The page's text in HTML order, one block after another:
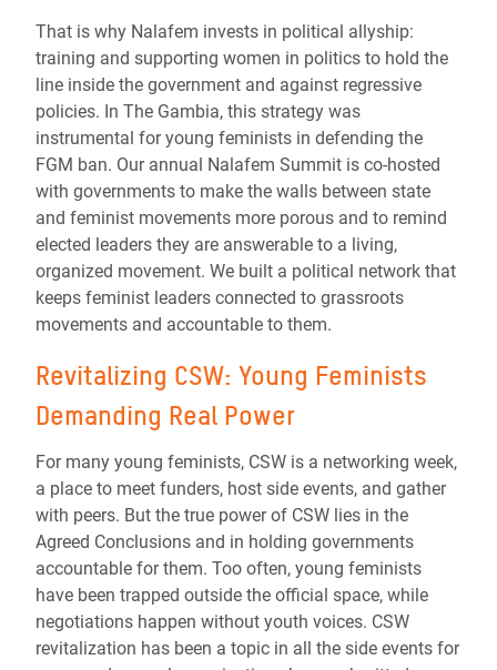
That is why Nalafem invests in political allyship:
training and supporting women in politics to hold the
line inside the government and against regressive
policies. In The Gambia, this strategy was
instrumental for young feminists in defending the
FGM ban. Our annual Nalafem Summit is co-hosted
with governments to make the walls between state
and feminist movements more porous and to remind
elected leaders they are answerable to a living,
organized movement. We built a political network that
keeps feminist leaders connected to grassroots
movements and accountable to them.
Revitalizing CSW: Young Feminists
Demanding Real Power
For many young feminists, CSW is a networking week,
a place to meet funders, host side events, and gather
with peers. But the true power of CSW lies in the
Agreed Conclusions and in holding governments
accountable for them. Too often, young feminists
have been trapped outside the official space, while
negotiations happen without youth voices. CSW
revitalization has been a topic in all the side events for